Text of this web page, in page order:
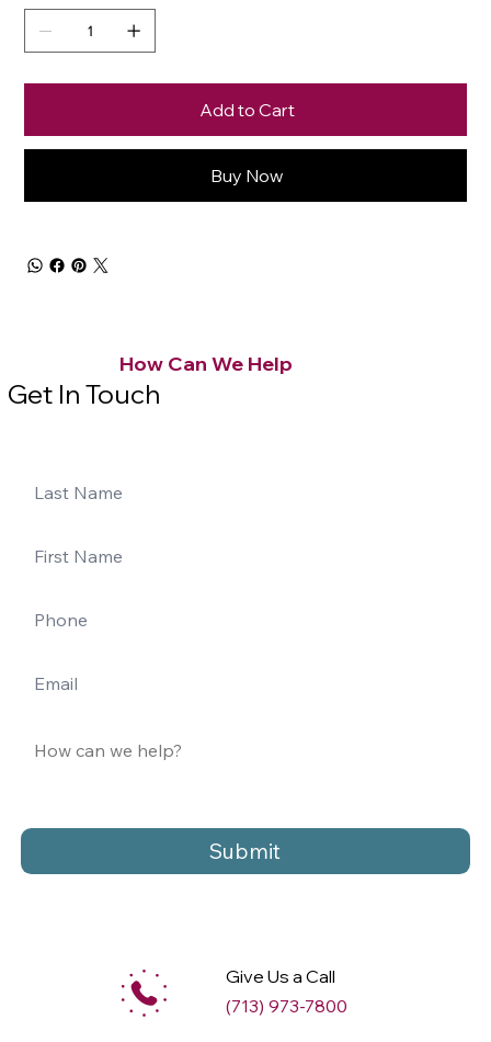
Add to Cart
Buy Now
Submit
How Can We Help
Get In Touch
Give Us a Call
(713) 973-7800